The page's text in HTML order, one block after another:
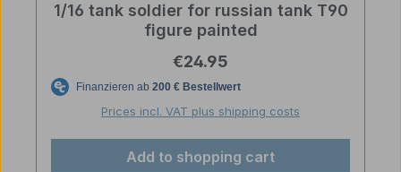
1/16 tank soldier for russian tank T90
figure painted
Regular price:
€24.95
Prices incl. VAT plus shipping costs
Add to shopping cart